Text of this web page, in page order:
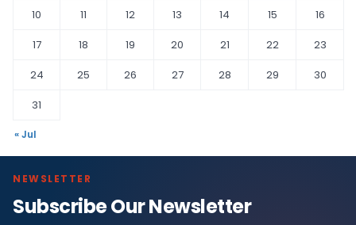
10
11 12 13 14 15
16
17
18 19 20 21 22
23
24
25 26 27 28 29
30
31
« Jul
NEWSLETTER
Subscribe Our Newsletter